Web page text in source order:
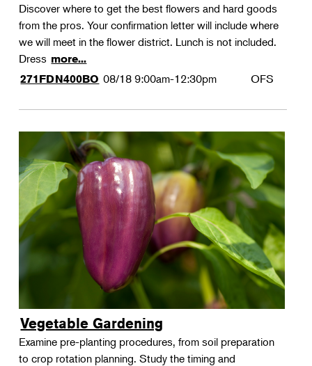
Discover where to get the best flowers and hard goods
from the pros. Your confirmation letter will include where
we will meet in the flower district. Lunch is not included.
Dress more...
271FDN400BO 08/18 9:00am-12:30pm OFS
Vegetable Gardening
Examine pre-planting procedures, from soil preparation
to crop rotation planning. Study the timing and